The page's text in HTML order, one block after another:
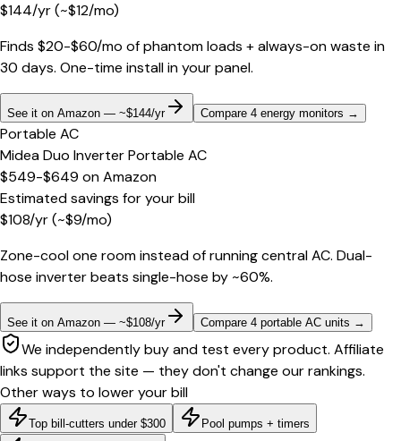
$144/yr(~$12/mo)
Finds $20-$60/mo of phantom loads + always-on waste in
30 days. One-time install in your panel.
See it on Amazon — ~$144/yr Compare 4 energy monitors →
Portable AC
Midea Duo Inverter Portable AC
$549-$649 onAmazon
Estimated savings for your bill
$108/yr(~$9/mo)
Zone-cool one room instead of running central AC. Dual-
hose inverter beats single-hose by ~60%.
See it on Amazon — ~$108/yr Compare 4 portable AC units →
We independently buy and test every product. Affiliate
links support the site — they don't change our rankings.
Other ways to lower your bill
Top bill-cutters under $300 Pool pumps + timers